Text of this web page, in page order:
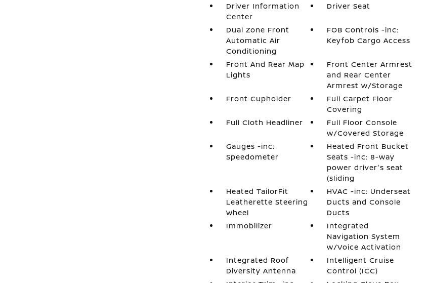
Driver Information
Center
Driver Seat
Dual Zone Front
Automatic Air
Conditioning
FOB Controls -inc:
Keyfob Cargo Access
Front And Rear Map
Lights
Front Center Armrest
and Rear Center
Armrest w/Storage
Front Cupholder
Full Carpet Floor
Covering
Full Cloth Headliner
Full Floor Console
w/Covered Storage
Gauges -inc:
Speedometer
Heated Front Bucket
Seats -inc: 8-way
power driver's seat
(sliding
Heated TailorFit
Leatherette Steering
Wheel
HVAC -inc: Underseat
Ducts and Console
Ducts
Immobilizer
Integrated
Navigation System
w/Voice Activation
Integrated Roof
Diversity Antenna
Intelligent Cruise
Control (ICC)